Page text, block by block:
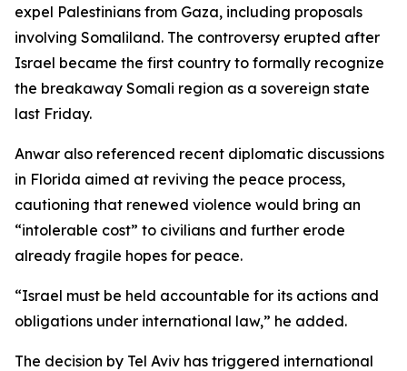
expel Palestinians from Gaza, including proposals
involving Somaliland. The controversy erupted after
Israel became the first country to formally recognize
the breakaway Somali region as a sovereign state
last Friday.
Anwar also referenced recent diplomatic discussions
in Florida aimed at reviving the peace process,
cautioning that renewed violence would bring an
“intolerable cost” to civilians and further erode
already fragile hopes for peace.
“Israel must be held accountable for its actions and
obligations under international law,” he added.
The decision by Tel Aviv has triggered international